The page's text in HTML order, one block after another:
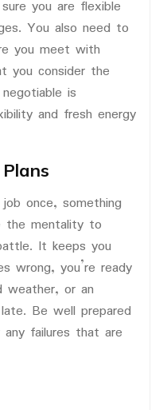
you are flexible
You also need to
you meet with
you consider the
is
and fresh energy
once, something
the mentality to
It keeps you
wrong, you’re ready
or an
Be well prepared
failures that are